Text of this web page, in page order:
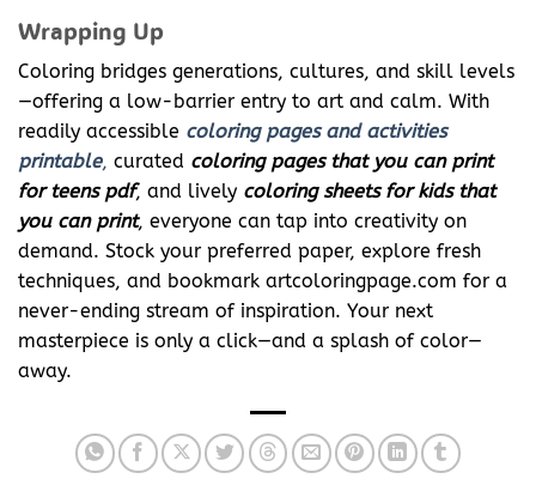
Wrapping Up
Coloring bridges generations, cultures, and skill levels
—offering a low-barrier entry to art and calm. With
readily accessible coloring pages and activities
printable, curated coloring pages that you can print
for teens pdf, and lively coloring sheets for kids that
you can print, everyone can tap into creativity on
demand. Stock your preferred paper, explore fresh
techniques, and bookmark artcoloringpage.com for a
never-ending stream of inspiration. Your next
masterpiece is only a click—and a splash of color—
away.